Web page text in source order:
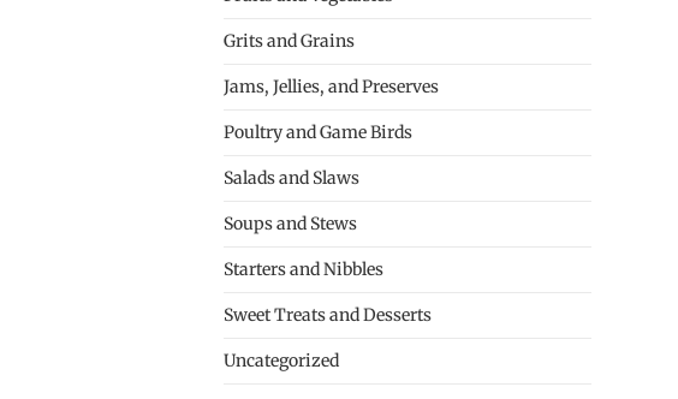
Grits and Grains
Jams, Jellies, and Preserves
Poultry and Game Birds
Salads and Slaws
Soups and Stews
Starters and Nibbles
Sweet Treats and Desserts
Uncategorized